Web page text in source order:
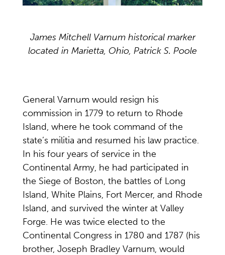
James Mitchell Varnum historical marker
located in Marietta, Ohio, Patrick S. Poole
General Varnum would resign his
commission in 1779 to return to Rhode
Island, where he took command of the
state’s militia and resumed his law practice.
In his four years of service in the
Continental Army, he had participated in
the Siege of Boston, the battles of Long
Island, White Plains, Fort Mercer, and Rhode
Island, and survived the winter at Valley
Forge. He was twice elected to the
Continental Congress in 1780 and 1787 (his
brother, Joseph Bradley Varnum, would